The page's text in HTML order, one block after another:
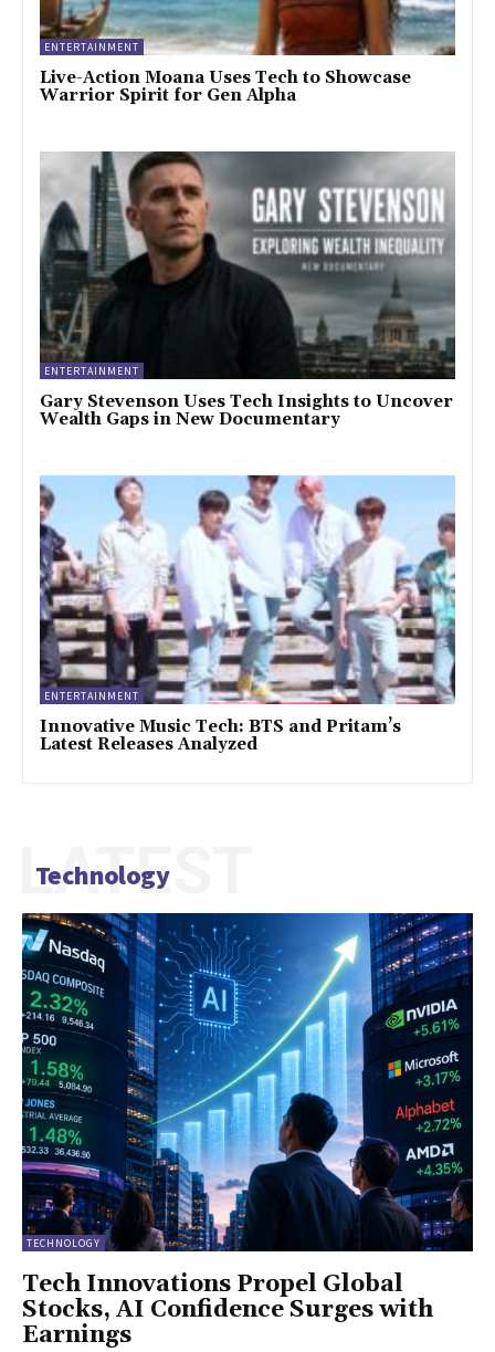
ENTERTAINMENT
Live-Action Moana Uses Tech to Showcase
Warrior Spirit for Gen Alpha
ENTERTAINMENT
Gary Stevenson Uses Tech Insights to Uncover
Wealth Gaps in New Documentary
ENTERTAINMENT
Innovative Music Tech: BTS and Pritam’s
Latest Releases Analyzed
Technology
LATEST
TECHNOLOGY
Tech Innovations Propel Global
Stocks, AI Confidence Surges with
Earnings